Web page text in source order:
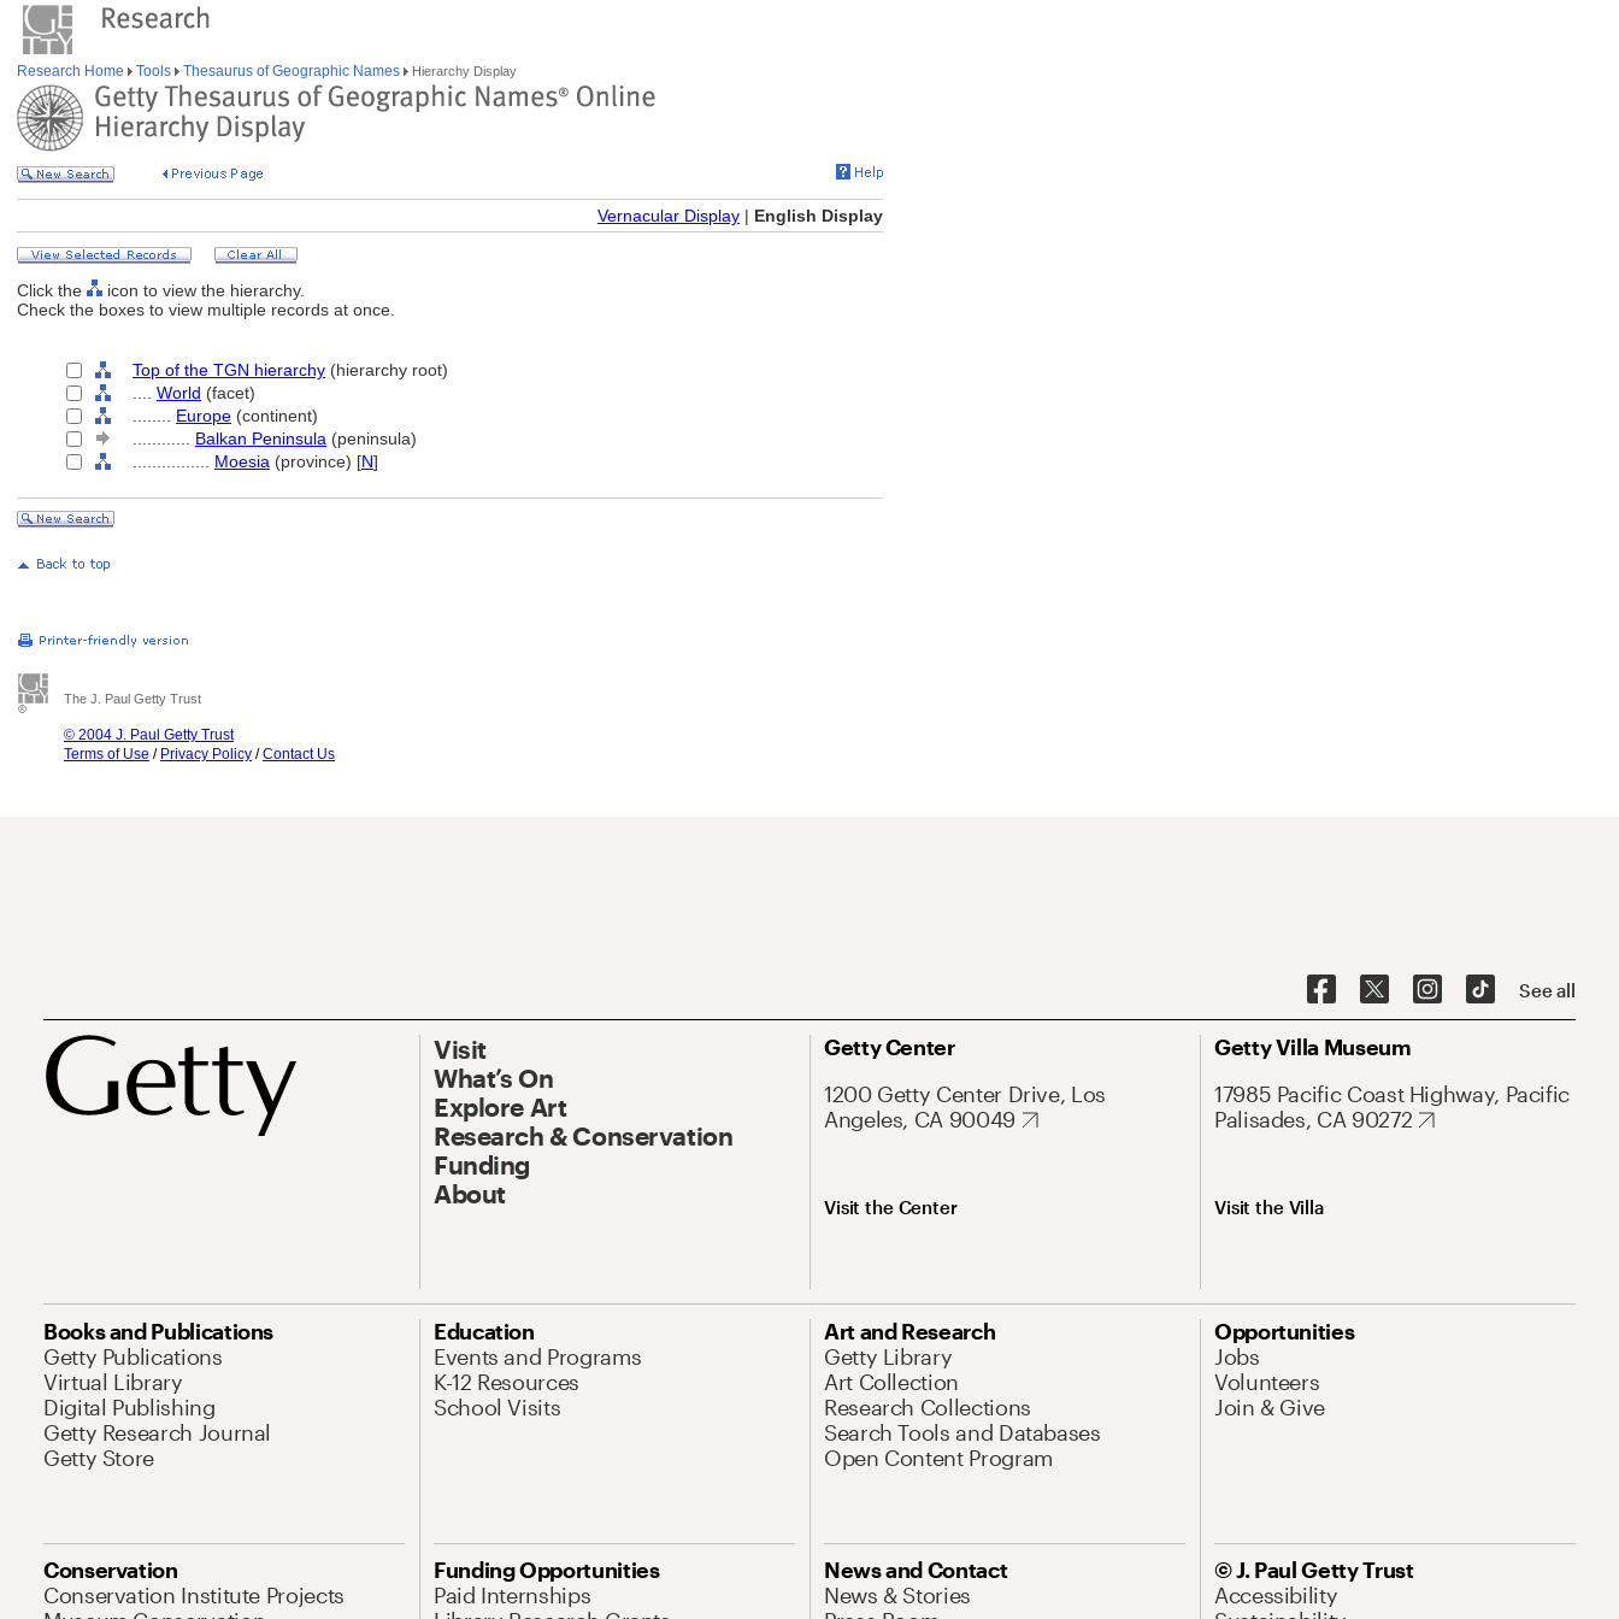
Research Home Tools Thesaurus of Geographic Names Hierarchy Display
Vernacular Display | English Display
Click the
icon to view the hierarchy.
Check the boxes to view multiple records at once.
Top of the TGN hierarchy (hierarchy root)
World (facet)
Europe (continent)
Balkan Peninsula (peninsula)
Moesia (province) [N]
The J. Paul Getty Trust
© 2004 J. Paul Getty Trust
Terms of Use / Privacy Policy /Contact Us
See all
Visit
What’s On
Explore Art
Research & Conservation
Funding
About
Getty Center
1200 Getty Center Drive, Los
Angeles, CA 90049
Visit the Center
Getty Villa Museum
17985 Pacific Coast Highway, Pacific
Palisades, CA 90272
Visit the Villa
Books and Publications
Getty Publications
Virtual Library
Digital Publishing
Getty Research Journal
Getty Store
Education
Events and Programs
K-12 Resources
School Visits
Art and Research
Getty Library
Art Collection
Research Collections
Search Tools and Databases
Open Content Program
Opportunities
Jobs
Volunteers
Join & Give
Conservation
Conservation Institute Projects
Funding Opportunities
Paid Internships
News and Contact
News & Stories
© J. Paul Getty Trust
Accessibility